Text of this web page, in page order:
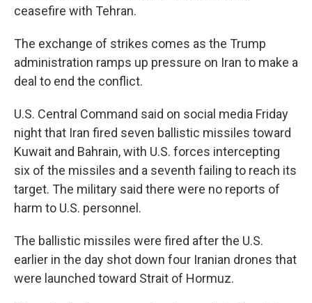
ceasefire with Tehran.
The exchange of strikes comes as the Trump
administration ramps up pressure on Iran to make a
deal to end the conflict.
U.S. Central Command said on social media Friday
night that Iran fired seven ballistic missiles toward
Kuwait and Bahrain, with U.S. forces intercepting
six of the missiles and a seventh failing to reach its
target. The military said there were no reports of
harm to U.S. personnel.
The ballistic missiles were fired after the U.S.
earlier in the day shot down four Iranian drones that
were launched toward Strait of Hormuz.